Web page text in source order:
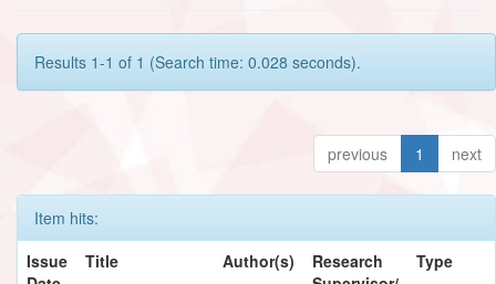
Results 1-1 of 1 (Search time: 0.028 seconds).
previous 1 next
Item hits:
Issue
Title Author(s)
Research
Type